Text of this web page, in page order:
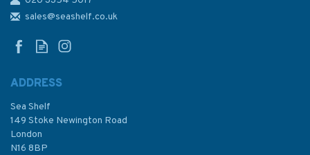
Go from Novice to Cruise-
£12.50
sales@seashelf.co.uk
ADDRESS
Sea Shelf
149 Stoke Newington Road
London
N16 8BP